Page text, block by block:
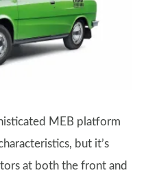
MEB platform
but it’s
at both the front and